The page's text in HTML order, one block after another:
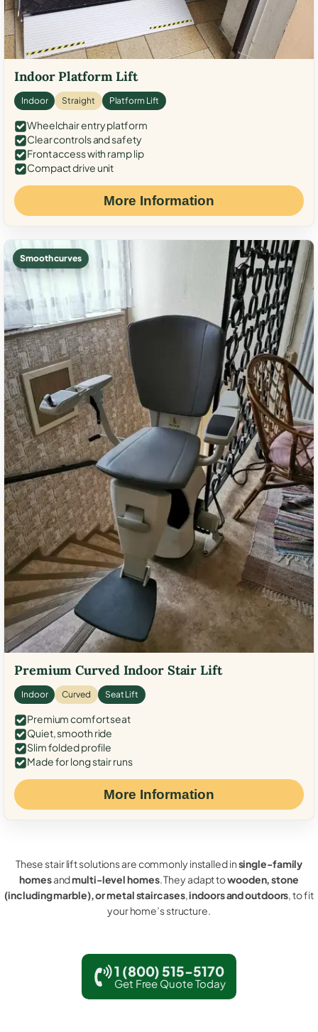
Indoor Platform Lift
Indoor Straight Platform Lift
Wheelchair entry platform
Clear controls and safety
Front access with ramp lip
Compact drive unit
More Information
Smooth curves
Premium Curved Indoor Stair Lift
Indoor Curved Seat Lift
Premium comfort seat
Quiet, smooth ride
Slim folded profile
Made for long stair runs
More Information
These stair lift solutions are commonly installed insingle-family
homesandmulti-level homes. They adapt towooden, stone
(including marble), or metal staircases,indoors and outdoors, to fit
your home’s structure.
1 (800) 515-5170
Get Free Quote Today